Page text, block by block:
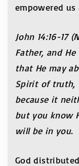
empowered us
John 14:16-17
Father, and
that He may
Spirit of truth,
because it
but you know
will be in you.
God